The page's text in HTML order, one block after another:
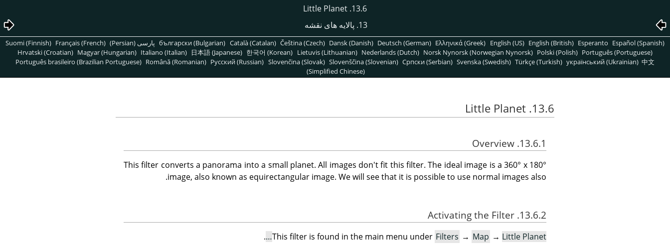
13.6. Little Planet
13. پالایه های نقشه
български (Bulgarian) Català (Catalan) Čeština (Czech) Dansk (Danish) Deutsch (German) Ελληνικά (Greek) English (US) English (British) Esperanto Español (Spanish) پارسی (Persian) Suomi (Finnish) Français (French)
Hrvatski (Croatian) Magyar (Hungarian) Italiano (Italian) 日本語 (Japanese) 한국어 (Korean) Lietuvis (Lithuanian) Nederlands (Dutch) Norsk Nynorsk (Norwegian Nynorsk) Polski (Polish) Português (Portuguese)
Português brasileiro (Brazilian Portuguese) Română (Romanian) Pусский (Russian) Slovenčina (Slovak) Slovenščina (Slovenian) Српски (Serbian) Svenska (Swedish) Türkçe (Turkish) український (Ukrainian) 中文
(Simplified Chinese)
13.6. Little Planet
13.6.1. Overview
This filter converts a panorama into a small planet. All images don't fit this filter. The ideal image is a 360° x 180°
image, also known as equirectangular image. We will see that it is possible to use normal images also.
13.6.2. Activating the Filter
This filter is found in the main menu under Filters → Map → Little Planet…
.